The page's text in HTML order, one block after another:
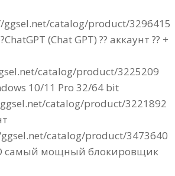
catalog/product/3296415
(Chat GPT) ?? аккаунт ?? +
catalog/product/3225209
10/11 Pro 32/64 bit
catalog/product/3221892
catalog/product/3473640
самый мощный блокировщик